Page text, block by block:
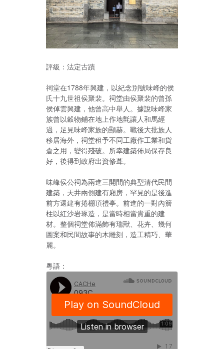
評級：法定古蹟
祠堂在1788年興建，以紀念別號味峰的侯
氏十九世祖侯聚裴。祠堂由侯聚裴的曾孫
侯倬雲興建，他曾高中舉人。據說味峰家
族曾以穀物鋪在地上作地氈讓人和馬經
過，足見味峰家族的顯赫。戰後大批族人
移居海外，祠堂租予不同工廠作工業和貨
倉之用，變得殘破。所幸建築佈局保存良
好，後得到政府出資修葺。
味峰侯公祠為兩進三開間的典型清代民間
建築，天井兩側建有廂房，罕見的是後進
前方還建有捲棚頂禮亭。前進的一對內簷
柱以紅沙岩琢造，是當時相當貴重的建
材。整個祠堂佈滿飾有瑞獸、花卉、幾何
圖案和民間故事的木雕刻，造工精巧、華
麗。
粵語：